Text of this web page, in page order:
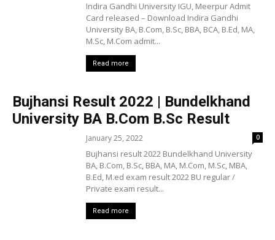
Indira Gandhi University IGU, Meerpur Admit
Card released – Download Indira Gandhi
University BA, B.Com, B.Sc, BBA, BCA, B.Ed, MA,
M.Sc, M.Com admit...
Read more
Bujhansi Result 2022 | Bundelkhand
University BA B.Com B.Sc Result
January 25, 2022 0
Bujhansi result 2022 Bundelkhand University
BA, B.Com, B.Sc, BBA, MA, M.Com, M.Sc, MBA,
B.Ed, M.ed exam result 2022 BU regular /
Private exam result...
Read more